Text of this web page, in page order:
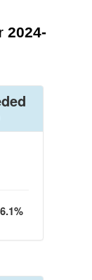
2024-